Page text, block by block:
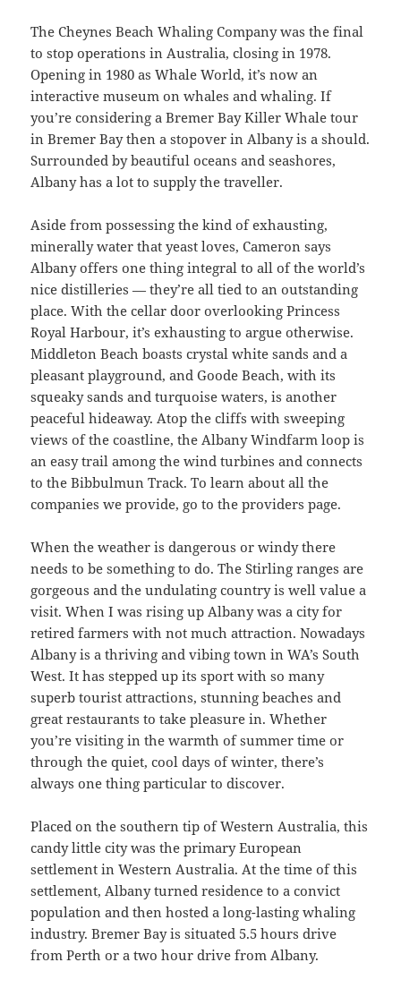
The Cheynes Beach Whaling Company was the final
to stop operations in Australia, closing in 1978.
Opening in 1980 as Whale World, it’s now an
interactive museum on whales and whaling. If
you’re considering a Bremer Bay Killer Whale tour
in Bremer Bay then a stopover in Albany is a should.
Surrounded by beautiful oceans and seashores,
Albany has a lot to supply the traveller.
Aside from possessing the kind of exhausting,
minerally water that yeast loves, Cameron says
Albany offers one thing integral to all of the world’s
nice distilleries — they’re all tied to an outstanding
place. With the cellar door overlooking Princess
Royal Harbour, it’s exhausting to argue otherwise.
Middleton Beach boasts crystal white sands and a
pleasant playground, and Goode Beach, with its
squeaky sands and turquoise waters, is another
peaceful hideaway. Atop the cliffs with sweeping
views of the coastline, the Albany Windfarm loop is
an easy trail among the wind turbines and connects
to the Bibbulmun Track. To learn about all the
companies we provide, go to the providers page.
When the weather is dangerous or windy there
needs to be something to do. The Stirling ranges are
gorgeous and the undulating country is well value a
visit. When I was rising up Albany was a city for
retired farmers with not much attraction. Nowadays
Albany is a thriving and vibing town in WA’s South
West. It has stepped up its sport with so many
superb tourist attractions, stunning beaches and
great restaurants to take pleasure in. Whether
you’re visiting in the warmth of summer time or
through the quiet, cool days of winter, there’s
always one thing particular to discover.
Placed on the southern tip of Western Australia, this
candy little city was the primary European
settlement in Western Australia. At the time of this
settlement, Albany turned residence to a convict
population and then hosted a long-lasting whaling
industry. Bremer Bay is situated 5.5 hours drive
from Perth or a two hour drive from Albany.